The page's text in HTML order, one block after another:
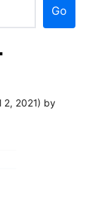
Go
2, 2021) by